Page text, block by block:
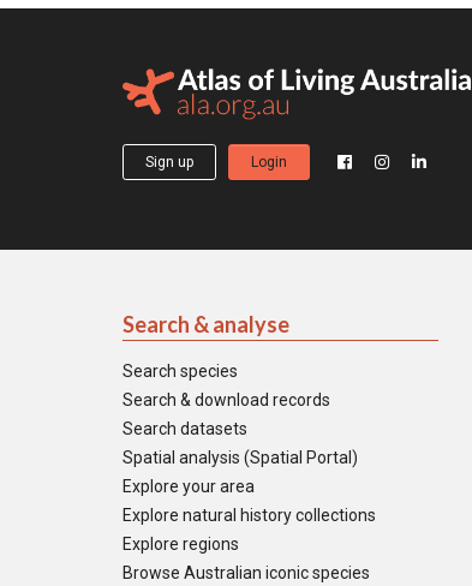
Sign up Login
Search & analyse
Search species
Search & download records
Search datasets
Spatial analysis (Spatial Portal)
Explore your area
Explore natural history collections
Explore regions
Browse Australian iconic species